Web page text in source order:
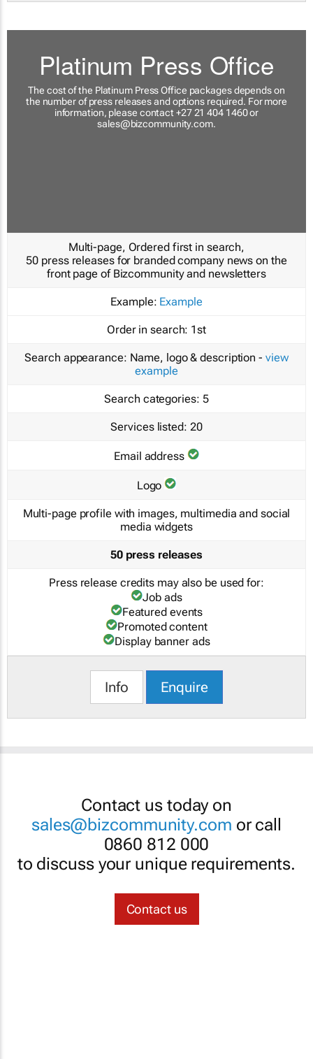
Platinum Press Office
The cost of the Platinum Press Office packages depends on
the number of press releases and options required. For more
information, please contact +27 21 404 1460 or
sales@bizcommunity.com.
Multi-page, Ordered first in search,
50 press releases for branded company news on the
front page of Bizcommunity and newsletters
Example: Example
Order in search: 1st
Search appearance: Name, logo & description - view
example
Search categories: 5
Services listed: 20
Email address
Logo
Multi-page profile with images, multimedia and social
media widgets
50 press releases
Press release credits may also be used for:
Job ads
Featured events
Promoted content
Display banner ads
Info Enquire
Contact us today on
sales@bizcommunity.com or call
0860 812 000
to discuss your unique requirements.
Contact us